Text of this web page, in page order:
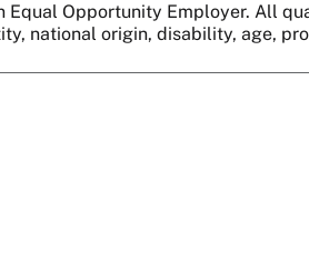
Equal Opportunity Employer. All
national origin, disability, age,